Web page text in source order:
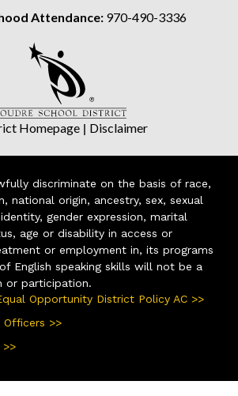
Attendance: 970-490-3336
Homepage| Disclaimer
discriminate on the basis of race,
national origin, ancestry, sex, sexual
gender expression, marital
age or disability in access or
or employment in, its programs
English speaking skills will not be a
or participation.
Opportunity District Policy AC >>
Officers >>
>>